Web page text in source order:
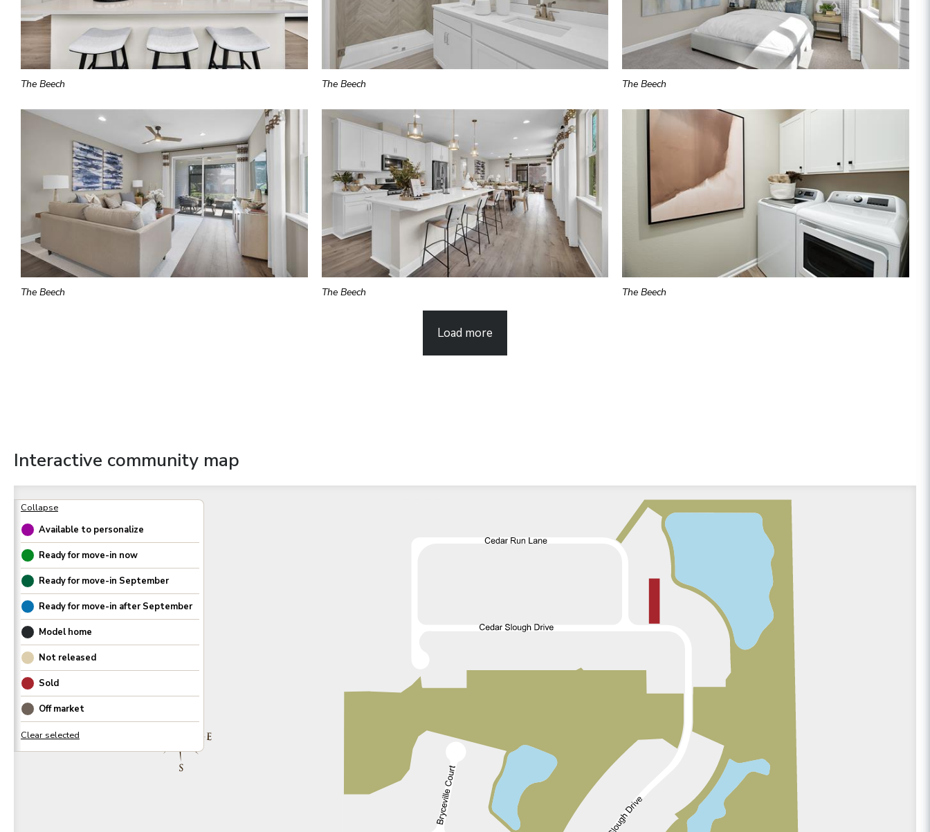
The Beech The Beech The Beech
The Beech The Beech The Beech
Load more
Interactive community map
Available to personalize
Ready for move-in now
Ready for move-in September
Ready for move-in afterSeptember
Model home
Not released
Sold
Off market